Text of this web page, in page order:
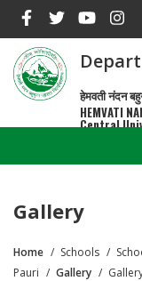
main
content
हेमवती नंदन
HEMVATI
Central
Gallery
Breadcrumb
Home Schools
Pauri
Gallery